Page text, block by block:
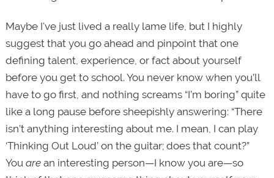
Maybe I've just lived a really lame life, but I highly
suggest that you go ahead and pinpoint that one
defining talent, experience, or fact about yourself
before you get to school. You never know when you’ll
have to go first, and nothing screams “I’m boring” quite
like a long pause before sheepishly answering: “There
isn’t anything interesting about me. I mean, I can play
‘Thinking Out Loud’ on the guitar; does that count?”
You arean interesting person—I know you are—so